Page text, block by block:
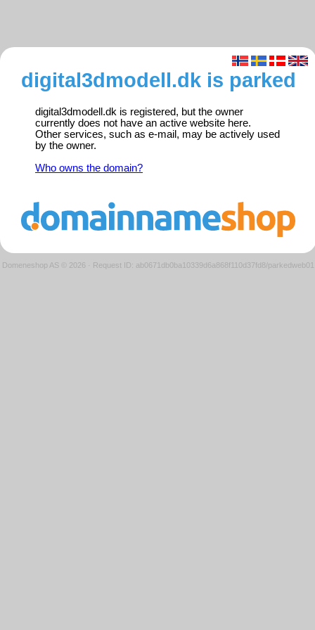
digital3dmodell.dk is parked
digital3dmodell.dk is registered, but the owner
currently does not have an active website here.
Other services, such as e-mail, may be actively used
by the owner.
Who owns the domain?
Domeneshop AS © 2026 · Request ID: ab0671db0ba10339d6a868f110d37fd8/parkedweb01